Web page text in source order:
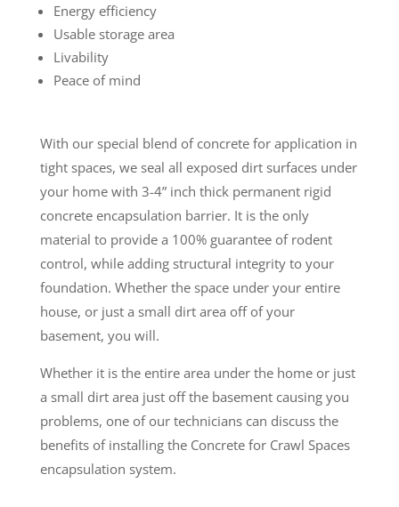
Energy efficiency
Usable storage area
Livability
Peace of mind
With our special blend of concrete for application in
tight spaces, we seal all exposed dirt surfaces under
your home with 3-4” inch thick permanent rigid
concrete encapsulation barrier. It is the only
material to provide a 100% guarantee of rodent
control, while adding structural integrity to your
foundation. Whether the space under your entire
house, or just a small dirt area off of your
basement, you will.
Whether it is the entire area under the home or just
a small dirt area just off the basement causing you
problems, one of our technicians can discuss the
benefits of installing the Concrete for Crawl Spaces
encapsulation system.